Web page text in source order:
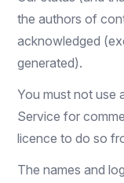
the authors of
acknowledged
generated).
You must not use
Service for
licence to do so
The names and